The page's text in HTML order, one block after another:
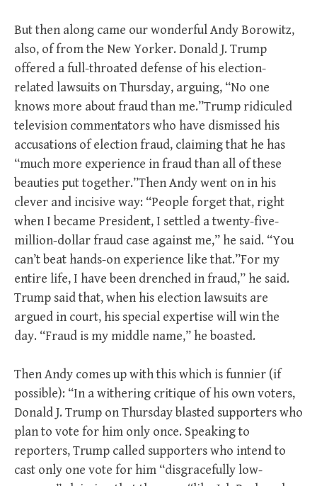
But then along came our wonderful Andy Borowitz,
also, of from the New Yorker. Donald J. Trump
offered a full-throated defense of his election-
related lawsuits on Thursday, arguing, “No one
knows more about fraud than me.”Trump ridiculed
television commentators who have dismissed his
accusations of election fraud, claiming that he has
“much more experience in fraud than all of these
beauties put together.”Then Andy went on in his
clever and incisive way: “People forget that, right
when I became President, I settled a twenty-five-
million-dollar fraud case against me,” he said. “You
can’t beat hands-on experience like that.”For my
entire life, I have been drenched in fraud,” he said.
Trump said that, when his election lawsuits are
argued in court, his special expertise will win the
day. “Fraud is my middle name,” he boasted.
Then Andy comes up with this which is funnier (if
possible): “In a withering critique of his own voters,
Donald J. Trump on Thursday blasted supporters who
plan to vote for him only once. Speaking to
reporters, Trump called supporters who intend to
cast only one vote for him “disgracefully low-